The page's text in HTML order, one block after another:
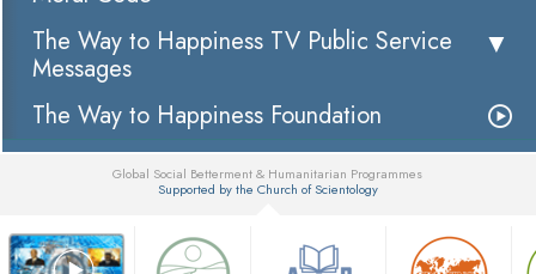
The Way to Happiness TV Public Service
Messages
The Way to Happiness Foundation
Global Social Betterment & Humanitarian Programmes
Supported by the Church of Scientology